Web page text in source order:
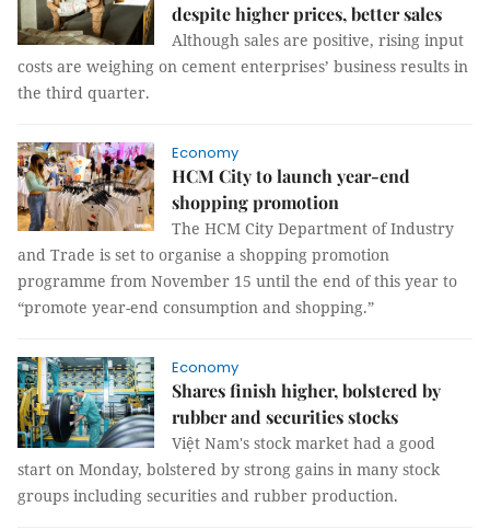
despite higher prices, better sales
Although sales are positive, rising input
costs are weighing on cement enterprises’ business results in
the third quarter.
Economy
HCM City to launch year-end
shopping promotion
The HCM City Department of Industry
and Trade is set to organise a shopping promotion
programme from November 15 until the end of this year to
“promote year-end consumption and shopping.”
Economy
Shares finish higher, bolstered by
rubber and securities stocks
Việt Nam's stock market had a good
start on Monday, bolstered by strong gains in many stock
groups including securities and rubber production.